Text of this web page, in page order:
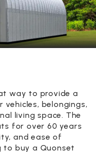
way to provide a
belongings,
living space. The
for over 60 years
and ease of
to buy a Quonset